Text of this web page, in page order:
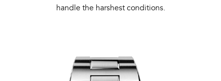
handle the harshest conditions.